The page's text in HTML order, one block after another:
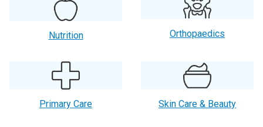
Nutrition Orthopaedics
Primary Care Skin Care & Beauty